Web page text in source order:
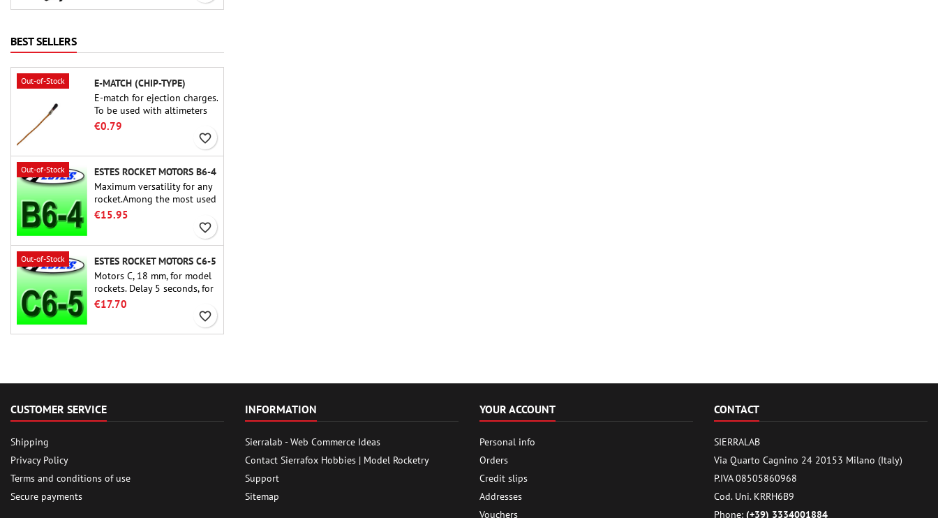
rocketeers, Crimson Fury
themselves.
BEST SELLERS
Out-of-Stock
E-MATCH (CHIP-TYPE)
E-match for ejection charges.
To be used with altimeters
or other electronic devices.
€0.79
favorite_border
Out-of-Stock
ESTES ROCKET MOTORS B6-4
Maximum versatility for any
rocket.Among the most used
rocket motors ever, the Estes
B6-4 is the motor suitable
for the largest majority of
Estes and similar rockets.
€15.95
favorite_border
Out-of-Stock
ESTES ROCKET MOTORS C6-5
Motors C, 18 mm, for model
rockets. Delay 5 seconds, for
single-stage rockets.
€17.70
favorite_border
CUSTOMER SERVICE
Shipping
Privacy Policy
Terms and conditions of use
Secure payments
INFORMATION
Sierralab - Web Commerce Ideas
Contact Sierrafox Hobbies | Model Rocketry
Support
Sitemap
YOUR ACCOUNT
Personal info
Orders
Credit slips
Addresses
Vouchers
CONTACT
SIERRALAB
Via Quarto Cagnino 24 20153 Milano (Italy)
P.IVA 08505860968
Cod. Uni. KRRH6B9
Phone: (+39) 3334001884